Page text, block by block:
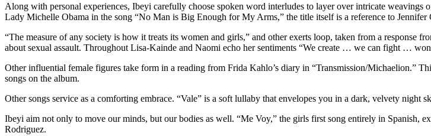
Along with personal experiences, Ibeyi carefully choose spoken word interludes to layer over intricate weavings
Lady Michelle Obama in the song “No Man is Big Enough for My Arms,” the title itself is a reference to Jennifer
“The measure of any society is how it treats its women and girls,” and other exerts loop, taken from a response
about sexual assault. Throughout Lisa-Kainde and Naomi echo her sentiments “We create … we can fight …
Other influential female figures take form in a reading from Frida Kahlo’s diary in “Transmission/Michaelion.”
songs on the album.
Other songs service as a comforting embrace. “Vale” is a soft lullaby that envelopes you in a dark, velvety
Ibeyi aim not only to move our minds, but our bodies as well. “Me Voy,” the girls first song entirely in Spanish,
Rodriguez.